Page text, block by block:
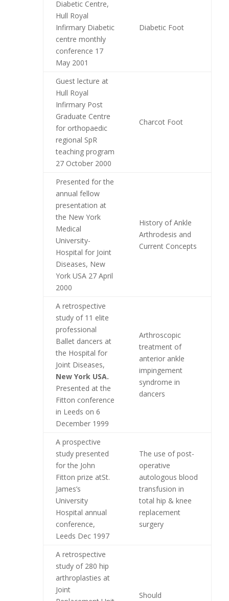
Diabetic Centre,
Hull Royal
Infirmary Diabetic
centre monthly
conference 17
May 2001
Diabetic Foot
Guest lecture at
Hull Royal
Infirmary Post
Graduate Centre
for orthopaedic
regional SpR
teaching program
27 October 2000
Charcot Foot
Presented for the
annual fellow
presentation at
the New York
Medical
University-
Hospital for Joint
Diseases, New
York USA 27 April
2000
History of Ankle
Arthrodesis and
Current Concepts
A retrospective
study of 11 elite
professional
Ballet dancers at
the Hospital for
Joint Diseases,
New York USA.
Presented at the
Fitton conference
in Leeds on 6
December 1999
Arthroscopic
treatment of
anterior ankle
impingement
syndrome in
dancers
A prospective
study presented
for the John
Fitton prize atSt.
James’s
University
Hospital annual
conference,
Leeds Dec 1997
The use of post-
operative
autologous blood
transfusion in
total hip & knee
replacement
surgery
A retrospective
study of 280 hip
arthroplasties at
Joint
Should